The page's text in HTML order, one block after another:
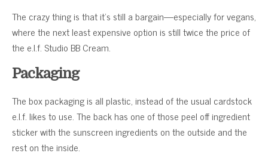
The crazy thing is that it’s still a bargain—especially for vegans,
where the next least expensive option is still twice the price of
the e.l.f. Studio BB Cream.
Packaging
The box packaging is all plastic, instead of the usual cardstock
e.l.f. likes to use. The back has one of those peel off ingredient
sticker with the sunscreen ingredients on the outside and the
rest on the inside.